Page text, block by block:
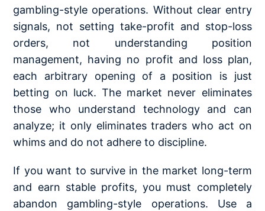
gambling-style operations. Without clear entry
signals, not setting take-profit and stop-loss
orders, not understanding position
management, having no profit and loss plan,
each arbitrary opening of a position is just
betting on luck. The market never eliminates
those who understand technology and can
analyze; it only eliminates traders who act on
whims and do not adhere to discipline.
If you want to survive in the market long-term
and earn stable profits, you must completely
abandon gambling-style operations. Use a